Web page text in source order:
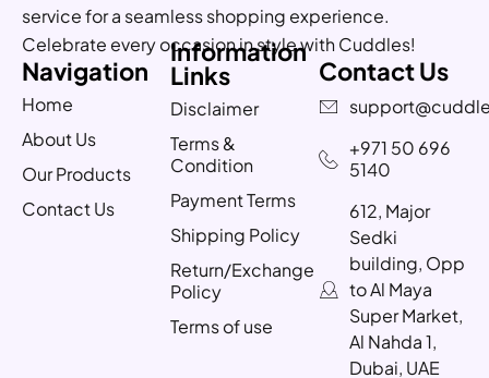
service for a seamless shopping experience.
Celebrate every occasion in style with Cuddles!
Navigation
Home
About Us
Our Products
Contact Us
Information
Links
Disclaimer
Terms &
Condition
Payment Terms
Shipping Policy
Return/Exchange
Policy
Terms of use
Contact Us
+971 50 696
5140
612, Major
Sedki
building, Opp
to Al Maya
Super Market,
Al Nahda 1,
Dubai, UAE